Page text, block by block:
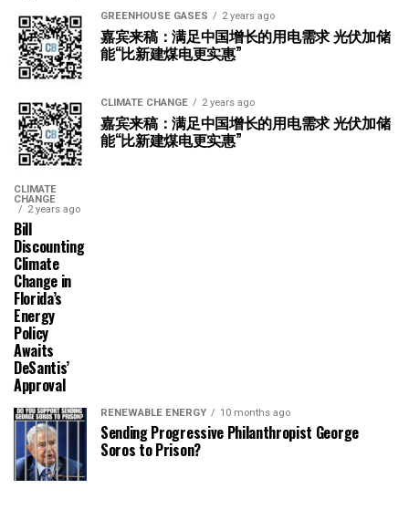
GREENHOUSE GASES 2 years ago
嘉宾来稿：满足中国增长的用电需求 光伏加储
能“比新建煤电更实惠”
CLIMATE CHANGE 2 years ago
嘉宾来稿：满足中国增长的用电需求 光伏加储
能“比新建煤电更实惠”
CLIMATE
CHANGE
2 years ago
Bill
Discounting
Climate
Change in
Florida’s
Energy
Policy
Awaits
DeSantis’
Approval
RENEWABLE ENERGY 10 months ago
Sending Progressive Philanthropist George
Soros to Prison?